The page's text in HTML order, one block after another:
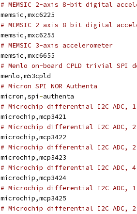
# MEMSIC 2-axis 8-bit digital
memsic,mxc6225
# MEMSIC 2-axis 8-bit digital
memsic,mxc6255
# MEMSIC 3-axis accelerometer
memsic,mxc6655
# Menlo on-board CPLD trivial SPI
menlo,m53cpld
# Micron SPI NOR Authenta
micron,spi -authenta
# Microchip differential I2C ADC,
microchip,mcp3421
# Microchip differential I2C ADC,
microchip,mcp3422
# Microchip differential I2C ADC,
microchip,mcp3423
# Microchip differential I2C ADC,
microchip,mcp3424
# Microchip differential I2C ADC,
microchip,mcp3425
# Microchip differential I2C ADC,